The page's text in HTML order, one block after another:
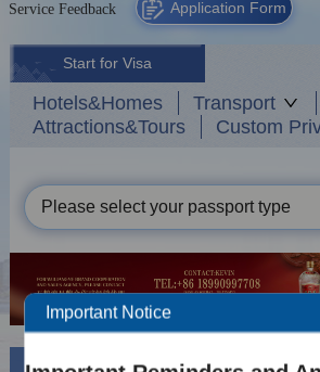
Service Feedback Application Form
Start for Visa
Hotels&Homes
Transport
Attractions&Tours
Custom
Please select your passport type
Important Notice